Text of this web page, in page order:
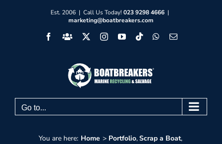
Est. 2006 | Call Us Today! 023 9298 4666 |
marketing@boatbreakers.com
FacebookFacebook InstagramYouTube
TiktokWhatsApp
Email
Go to...
You are here: Home Portfolio Scrap a Boat